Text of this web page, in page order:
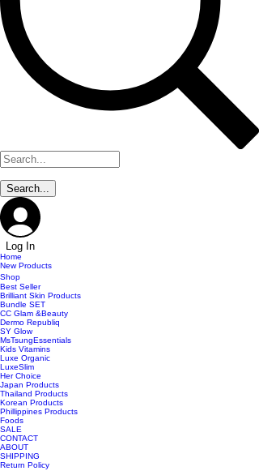
Log In
Home
New Products
Shop
Best Seller
Brilliant Skin Products
Bundle SET
CC Glam &Beauty
Dermo Republiq
SY Glow
MsTsungEssentials
Kids Vitamins
Luxe Organic
LuxeSlim
Her Choice
Japan Products
Thailand Products
Korean Products
Phillippines Products
Foods
SALE
CONTACT
ABOUT
SHIPPING
Return Policy